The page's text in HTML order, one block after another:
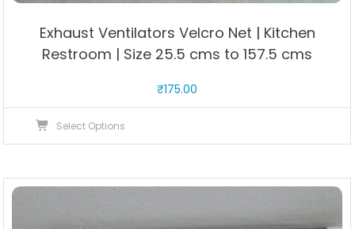
Exhaust Ventilators Velcro Net | Kitchen
Restroom | Size 25.5 cms to 157.5 cms
₹175.00
Select Options
multiple